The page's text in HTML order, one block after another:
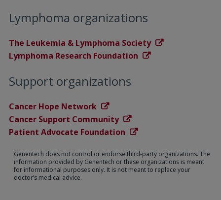
Lymphoma organizations
The Leukemia & Lymphoma Society
Lymphoma Research Foundation
Support organizations
Cancer Hope Network
Cancer Support Community
Patient Advocate Foundation
Genentech does not control or endorse third-party organizations. The
information provided by Genentech or these organizations is meant
for informational purposes only. It is not meant to replace your
doctor’s medical advice.